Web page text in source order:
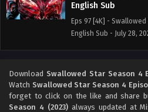
English Sub
Eps 97 [4K] -
English Sub - July 28,
English Sub
Eps 96 [4K] -
English Sub - July 21,
Download Swallowed Star Season 4
Watch Swallowed Star Season 4
forget to click on the like and share
Season 4 (2023)always updated at